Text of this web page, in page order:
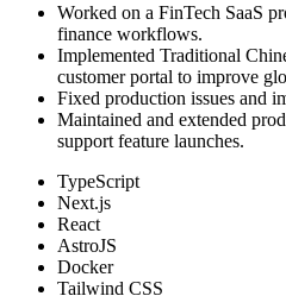
Worked on a FinTech SaaS
finance workflows.
Implemented Traditional
customer portal to improve
Fixed production issues and
Maintained and extended
support feature launches.
TypeScript
Next.js
React
AstroJS
Docker
Tailwind CSS